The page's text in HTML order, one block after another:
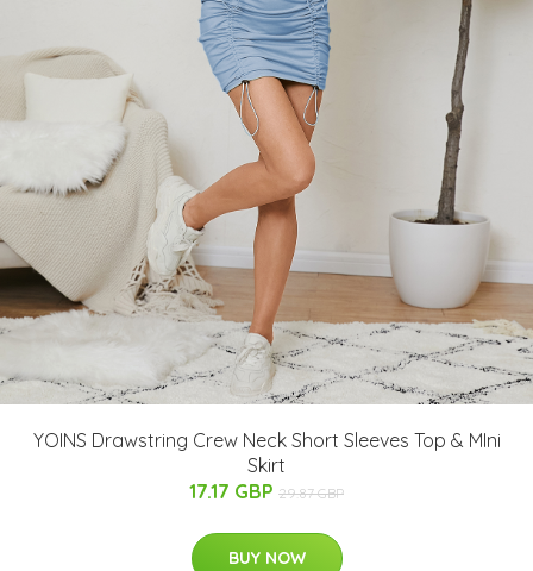
YOINS Drawstring Crew Neck Short Sleeves Top & MIni
Skirt
17.17 GBP 29.87 GBP
BUY NOW